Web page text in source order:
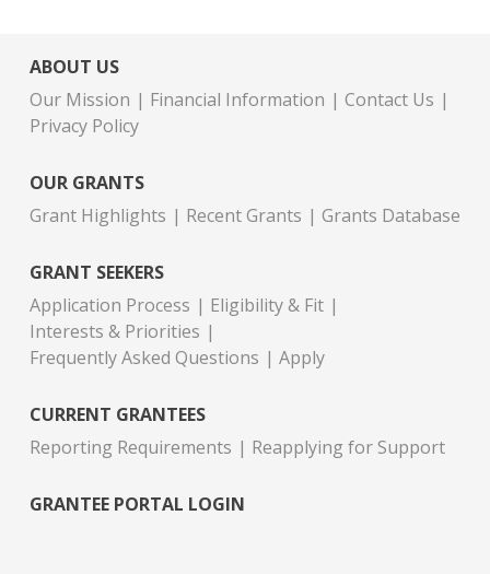
ABOUT US
Our Mission
Financial Information
Contact Us
Privacy Policy
OUR GRANTS
Grant Highlights
Recent Grants Grants Database
GRANT SEEKERS
Application Process
Eligibility & Fit
Interests & Priorities
Frequently Asked Questions
Apply
CURRENT GRANTEES
Reporting Requirements
Reapplying for Support
GRANTEE PORTAL LOGIN